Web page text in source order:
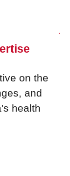
on the
and
health